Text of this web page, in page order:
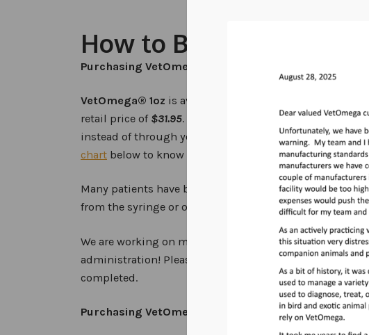
How to Buy and Dose
Purchasing VetOmega® for Your Pet
VetOmega® 1oz is available
retail price of $31.95. When purchasing VetOmega®
instead of through your veterinarian, please reference
chart below to know how much to give your exotic pet.
Many patients have been trained to takeVetOmega®
from the syringe or on a food item.
We are working on making instructional videos for
administration! Please be patient as this new feature is
completed.
Purchasing VetOmega® for Professional Use